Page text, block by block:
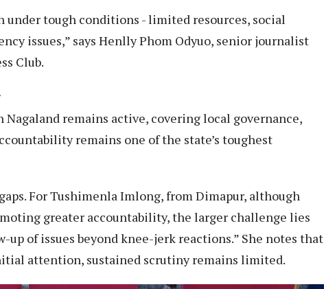
under tough conditions - limited resources, social
issues,” says Henlly Phom Odyuo, senior journalist
Club.
remains active, covering local governance,
remains one of the state’s toughest
For Tushimenla Imlong, from Dimapur, although
greater accountability, the larger challenge lies
of issues beyond knee-jerk reactions.” She notes that
attention, sustained scrutiny remains limited.